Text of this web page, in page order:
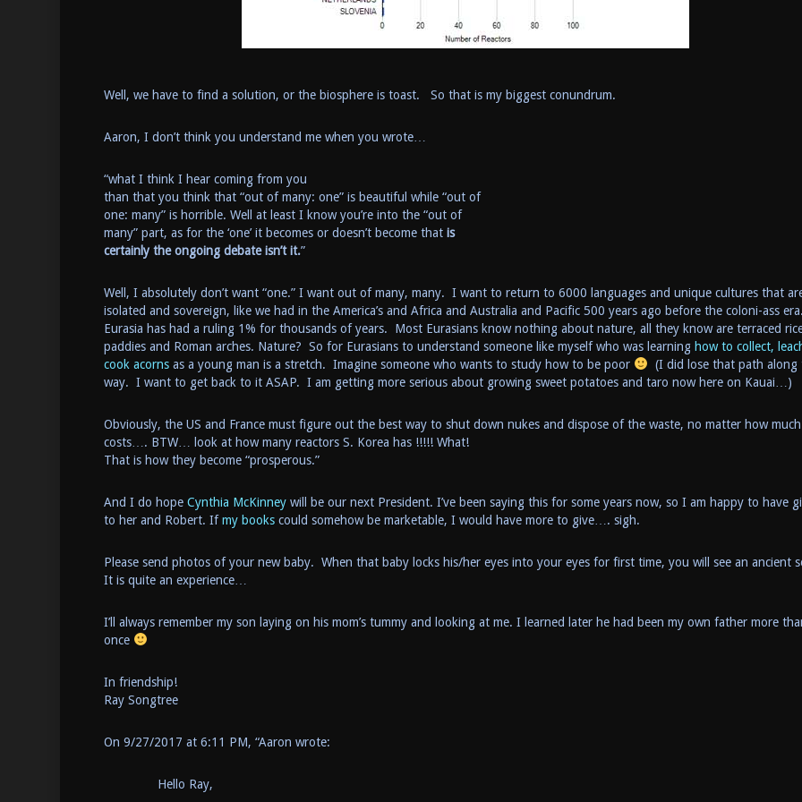
Well, we have to find a solution, or the biosphere is toast. So that is my biggest conundrum.
Aaron, I don’t think you understand me when you wrote…
“what I think I hear coming from you
than that you think that “out of many: one” is beautiful while “out of
one: many” is horrible. Well at least I know you’re into the “out of
many” part, as for the ‘one’ it becomes or doesn’t become that is
certainly the ongoing debate isn’t it.”
Well, I absolutely don’t want “one.” I want out of many, many. I want to return to 6000 languages and unique cultures that
isolated and sovereign, like we had in the America’s and Africa and Australia and Pacific 500 years ago before the coloni-ass era.
Eurasia has had a ruling 1% for thousands of years. Most Eurasians know nothing about nature, all they know are terraced
paddies and Roman arches. Nature? So for Eurasians to understand someone like myself who was learning how to collect,
cook acornsas a young man is a stretch. Imagine someone who wants to study how to be poor
(I did lose that path along
way. I want to get back to it ASAP. I am getting more serious about growing sweet potatoes and taro now here on Kauai…)
Obviously, the US and France must figure out the best way to shut down nukes and dispose of the waste, no matter how
costs…. BTW… look at how many reactors S. Korea has !!!!! What!
That is how they become “prosperous.”
And I do hope Cynthia McKinneywill be our next President. I’ve been saying this for some years now, so I am happy to have
to her and Robert. Ifmy bookscould somehow be marketable, I would have more to give…. sigh.
Please send photos of your new baby. When that baby locks his/her eyes into your eyes for first time, you will see an ancient
It is quite an experience…
I’ll always remember my son laying on his mom’s tummy and looking at me. I learned later he had been my own father more
once
In friendship!
Ray Songtree
On 9/27/2017 at 6:11 PM, “Aaron wrote:
Hello Ray,